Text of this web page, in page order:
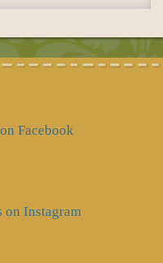
Facebook
on Instagram